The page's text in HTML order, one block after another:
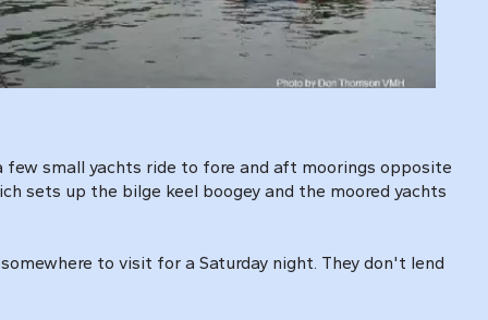
small yachts ride to fore and aft moorings opposite
sets up the bilge keel boogey and the moored yachts
to visit for a Saturday night. They don't lend